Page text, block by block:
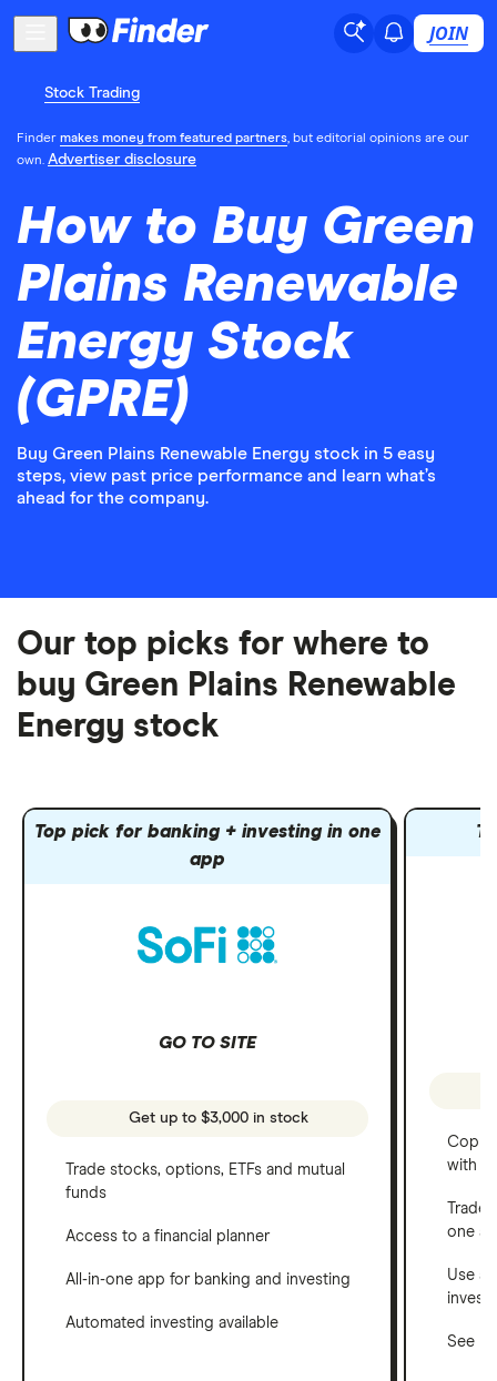
JOIN
Stock Trading
Finder makes money from featured partners, but editorial opinions are our
own. Advertiser disclosure
How to Buy Green
Plains Renewable
Energy Stock
(GPRE)
Buy Green Plains Renewable Energy stock in 5 easy
steps, view past price performance and learn what’s
ahead for the company.
Our top picks for where to
buy Green Plains Renewable
Energy stock
Top pick for banking + investing in one
app
GO TO SITE
Get up to $3,000 in stock
Trade stocks, options, ETFs and mutual
funds
Access to a financial planner
All-in-one app for banking and investing
Automated investing available
Copy
with
one
Use a
See